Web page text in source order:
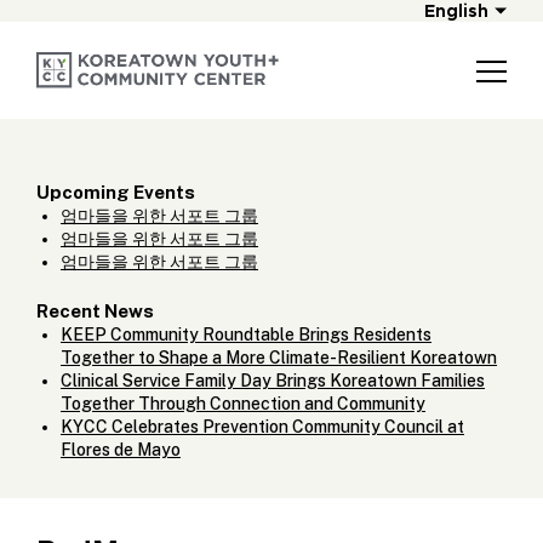
English
Upcoming Events
엄마들을 위한 서포트 그룹
엄마들을 위한 서포트 그룹
엄마들을 위한 서포트 그룹
Recent News
KEEP Community Roundtable Brings Residents
Together to Shape a More Climate-Resilient Koreatown
Clinical Service Family Day Brings Koreatown Families
Together Through Connection and Community
KYCC Celebrates Prevention Community Council at
Flores de Mayo